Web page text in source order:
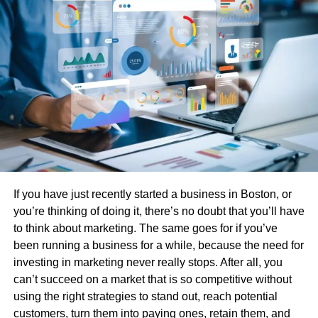
components.
Faster Cycle Times And Higher
Output
Rubber injection technology reduces production cycle
time through controlled preheating and rapid mold filling.
The mold cures the rubber faster, which allows for shorter
intervals between cycles. This leads to a greater number
of parts produced per hour.
Increased output helps manufacturers manage large
orders and avoid supply gaps. Shorter production cycles
reduce lead times and allow companies to respond faster
to demand changes. Efficient use of equipment also
reduces energy consumption per part, lowering
operational costs.
If you have just recently started a business in Boston, or
you’re thinking of doing it, there’s no doubt that you’ll have
to think about marketing. The same goes for if you’ve
been running a business for a while, because the need for
investing in marketing never really stops. After all, you
can’t succeed on a market that is so competitive without
using the right strategies to stand out, reach potential
customers, turn them into paying ones, retain them, and